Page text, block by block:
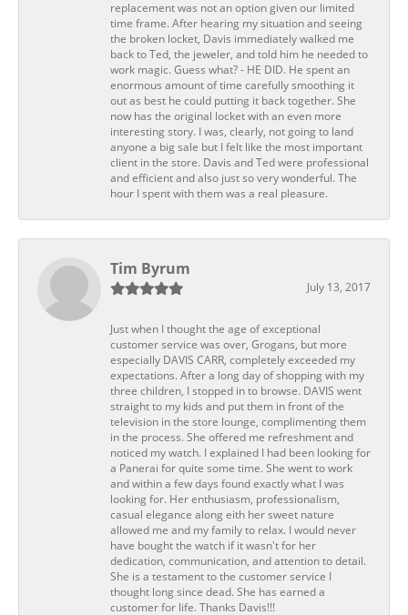
replacement was not an option given our limited
time frame. After hearing my situation and seeing
the broken locket, Davis immediately walked me
back to Ted, the jeweler, and told him he needed to
work magic. Guess what? - HE DID. He spent an
enormous amount of time carefully smoothing it
out as best he could putting it back together. She
now has the original locket with an even more
interesting story. I was, clearly, not going to land
anyone a big sale but I felt like the most important
client in the store. Davis and Ted were professional
and efficient and also just so very wonderful. The
hour I spent with them was a real pleasure.
Tim Byrum
July 13, 2017
Just when I thought the age of exceptional
customer service was over, Grogans, but more
especially DAVIS CARR, completely exceeded my
expectations. After a long day of shopping with my
three children, I stopped in to browse. DAVIS went
straight to my kids and put them in front of the
television in the store lounge, complimenting them
in the process. She offered me refreshment and
noticed my watch. I explained I had been looking for
a Panerai for quite some time. She went to work
and within a few days found exactly what I was
looking for. Her enthusiasm, professionalism,
casual elegance along eith her sweet nature
allowed me and my family to relax. I would never
have bought the watch if it wasn't for her
dedication, communication, and attention to detail.
She is a testament to the customer service I
thought long since dead. She has earned a
customer for life. Thanks Davis!!!